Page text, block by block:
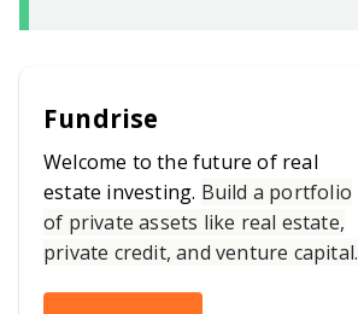
Fundrise
Welcome to the future of real
estate investing. Build a portfolio
of private assets like real estate,
private credit, and venture capital.